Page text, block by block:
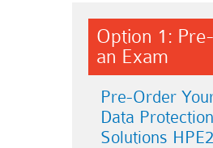
Option 1:
an Exam
Pre-Order
Data Protection
Solutions